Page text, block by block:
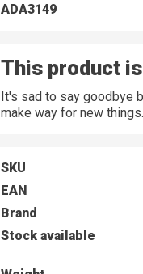
ADA3149
This product
It's sad to say goodbye
make way for new things.
SKU
EAN
Brand
Stock available